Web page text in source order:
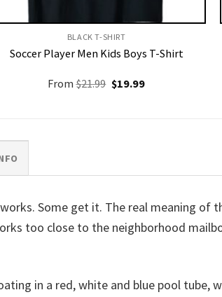
BLACK T-SHIRT
Soccer Player Men Kids Boys T-Shirt
From$21.99 Original
price
$19.99Current
Some get it. The real meaning of
too close to the neighborhood
in a red, white and blue pool